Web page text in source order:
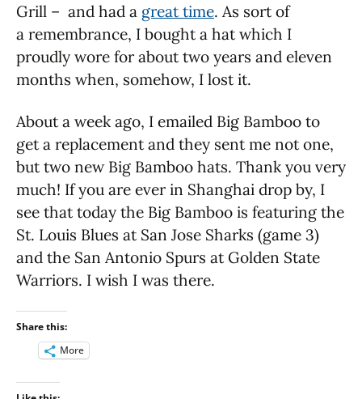
Grill – and had a great time. As sort of
a remembrance, I bought a hat which I
proudly wore for about two years and eleven
months when, somehow, I lost it.
About a week ago, I emailed Big Bamboo to
get a replacement and they sent me not one,
but two new Big Bamboo hats. Thank you very
much! If you are ever in Shanghai drop by, I
see that today the Big Bamboo is featuring the
St. Louis Blues at San Jose Sharks (game 3)
and the San Antonio Spurs at Golden State
Warriors. I wish I was there.
Share this:
More